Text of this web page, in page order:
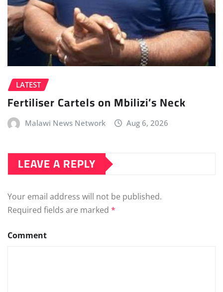
LATEST
Fertiliser Cartels on Mbilizi’s Neck
Malawi News Network Aug 6, 2026
LEAVE A REPLY
Your email address will not be published.
Required fields are marked *
Comment